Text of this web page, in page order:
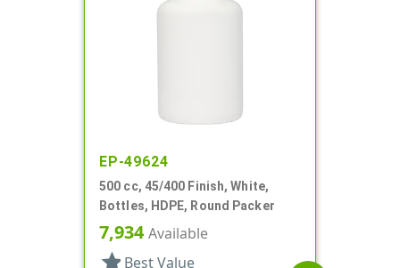
EP-49624
500 cc, 45/400 Finish, White,
Bottles, HDPE, Round Packer
7,934Available
star Best Value